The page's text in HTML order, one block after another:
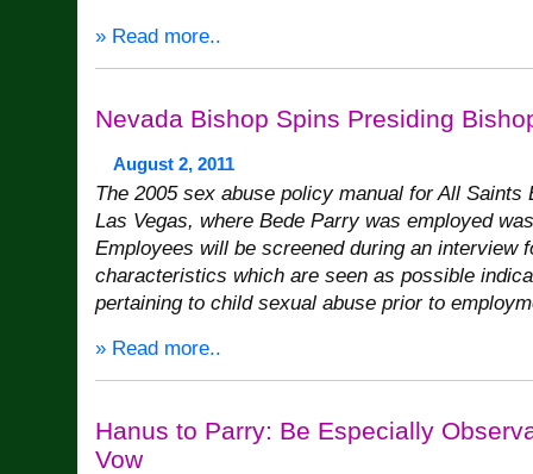
» Read more..
Nevada Bishop Spins Presiding
August 2, 2011
The 2005 sex abuse policy manual for All Saints
Las Vegas, where Bede Parry was employed
Employees will be screened during an interview
characteristics which are seen as possible
pertaining to child sexual abuse prior to
» Read more..
Hanus to Parry: Be Especially
Vow